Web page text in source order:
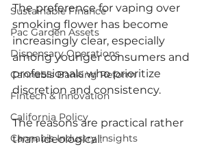
Sustainable Finance
Pac Garden Assets
Dispensary Operations
Cannabis Banking Reform
Fintech & Innovation
California Policy
Cannabis Industry Insights
The preference for vaping over
smoking flower has become
increasingly clear, especially
among younger consumers and
professionals who prioritize
discretion and consistency.
The reasons are practical rather
than ideological: